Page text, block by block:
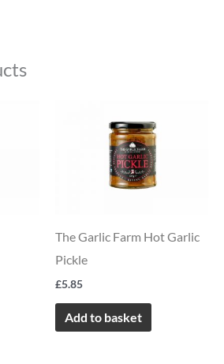
The Garlic Farm Hot Garlic
Pickle
£5.85
Add to basket